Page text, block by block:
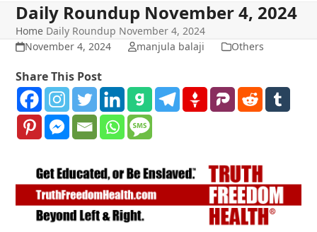
Daily Roundup November 4, 2024
Home Daily Roundup November 4, 2024
November 4, 2024
manjula balaji Others
Share This Post